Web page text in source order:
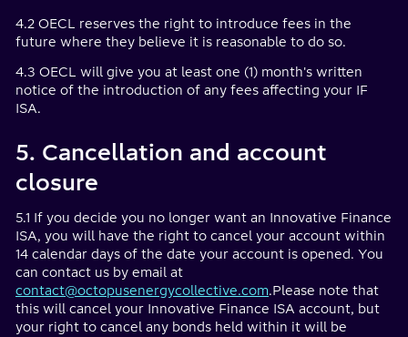
4.2 OECL reserves the right to introduce fees in the
future where they believe it is reasonable to do so.
4.3 OECL will give you at least one (1) month's written
notice of the introduction of any fees affecting your IF
ISA.
5. Cancellation and account
closure
5.1 If you decide you no longer want an Innovative Finance
ISA, you will have the right to cancel your account within
14 calendar days of the date your account is opened. You
can contact us by email at
contact@octopusenergycollective.com.Please note that
this will cancel your Innovative Finance ISA account, but
your right to cancel any bonds held within it will be